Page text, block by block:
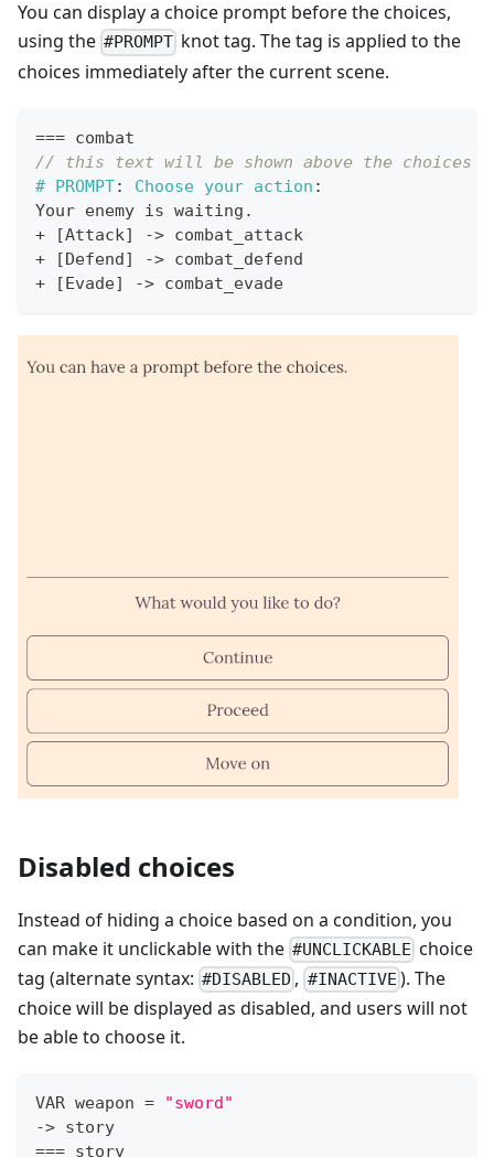
You can display a choice prompt before the choices,
using the #PROMPT knot tag. The tag is applied to the
choices immediately after the current scene.
=== combat
// this text will be shown above the choices
# PROMPT: Choose your action :
Your enemy is waiting .
+
[Attack] -> combat_attack
+
[Defend] -> combat_defend
+
[Evade] -> combat_evade
Disabled choices
Instead of hiding a choice based on a condition, you
can make it unclickable with the #UNCLICKABLE choice
tag (alternate syntax: #DISABLED , #INACTIVE ). The
choice will be displayed as disabled, and users will not
be able to choose it.
VAR weapon =
"sword"
-> story
=== story